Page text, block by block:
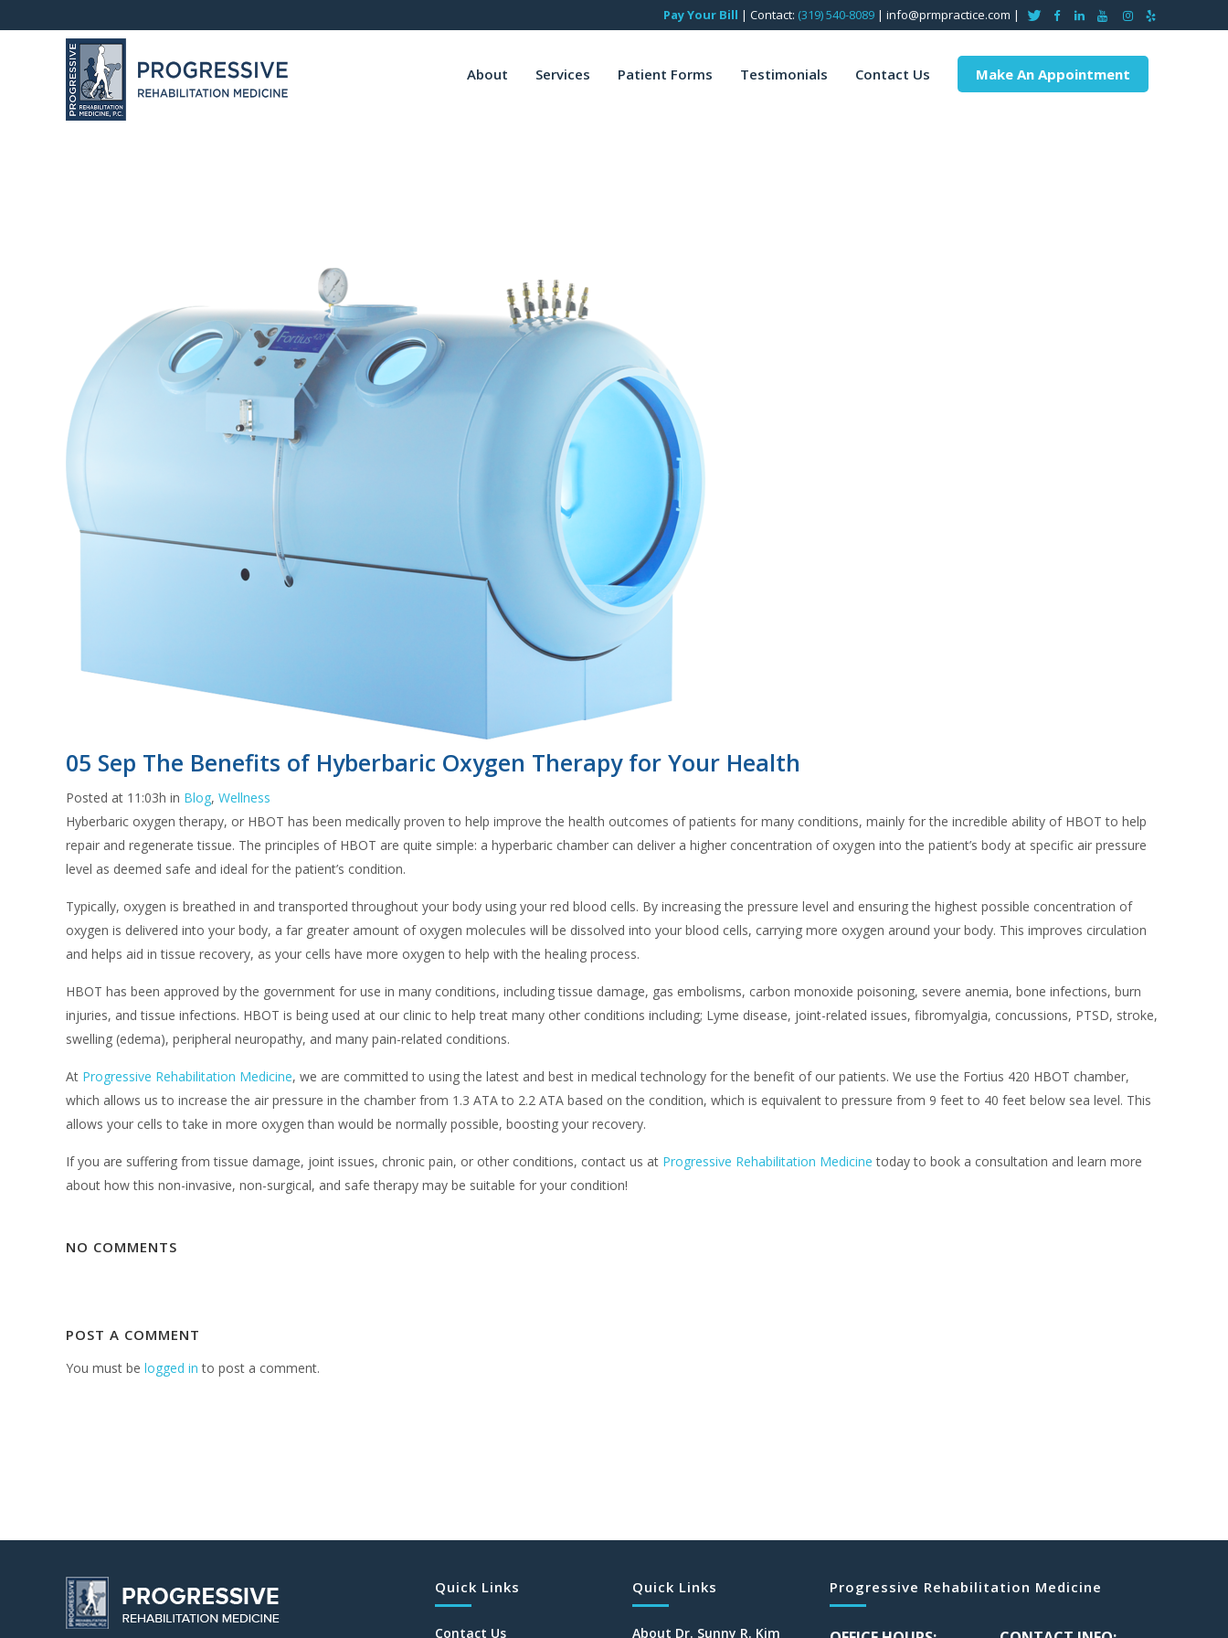
Pay Your Bill | Contact: (319) 540-8089 | info@prmpractice.com |
About Services Patient Forms Testimonials Contact Us Make An Appointment
05 Sep The Benefits of Hyberbaric Oxygen Therapy for Your Health
Posted at 11:03h in Blog, Wellness
Hyberbaric oxygen therapy, or HBOT has been medically proven to help improve the health outcomes of patients for many conditions, mainly for the incredible ability of HBOT to help
repair and regenerate tissue. The principles of HBOT are quite simple: a hyperbaric chamber can deliver a higher concentration of oxygen into the patient’s body at specific air pressure
level as deemed safe and ideal for the patient’s condition.
Typically, oxygen is breathed in and transported throughout your body using your red blood cells. By increasing the pressure level and ensuring the highest possible concentration of
oxygen is delivered into your body, a far greater amount of oxygen molecules will be dissolved into your blood cells, carrying more oxygen around your body. This improves circulation
and helps aid in tissue recovery, as your cells have more oxygen to help with the healing process.
HBOT has been approved by the government for use in many conditions, including tissue damage, gas embolisms, carbon monoxide poisoning, severe anemia, bone infections, burn
injuries, and tissue infections. HBOT is being used at our clinic to help treat many other conditions including; Lyme disease, joint-related issues, fibromyalgia, concussions, PTSD, stroke,
swelling (edema), peripheral neuropathy, and many pain-related conditions.
At Progressive Rehabilitation Medicine, we are committed to using the latest and best in medical technology for the benefit of our patients. We use the Fortius 420 HBOT chamber,
which allows us to increase the air pressure in the chamber from 1.3 ATA to 2.2 ATA based on the condition, which is equivalent to pressure from 9 feet to 40 feet below sea level. This
allows your cells to take in more oxygen than would be normally possible, boosting your recovery.
If you are suffering from tissue damage, joint issues, chronic pain, or other conditions, contact us at Progressive Rehabilitation Medicine today to book a consultation and learn more
about how this non-invasive, non-surgical, and safe therapy may be suitable for your condition!
NO COMMENTS
POST A COMMENT
You must be logged in to post a comment.
Quick Links
Contact Us
Quick Links
About Dr. Sunny R. Kim
Progressive Rehabilitation Medicine